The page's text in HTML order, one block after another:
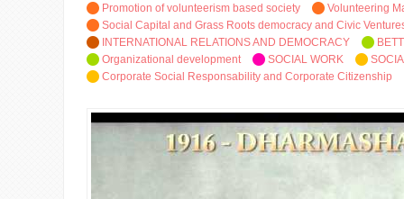
Promotion of volunteerism based society
Volunteering
Social Capital and Grass Roots democracy and Civic
INTERNATIONAL RELATIONS AND DEMOCRACY
Organizational development
SOCIAL WORK
Corporate Social Responsability and Corporate Citizenship